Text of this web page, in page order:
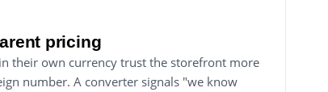
pricing
their own currency trust the storefront more
number. A converter signals "we know